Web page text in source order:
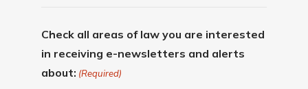
Check all areas of law you are interested
in receiving e-newsletters and alerts
about: (Required)